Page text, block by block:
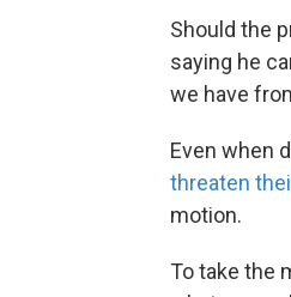
Should the
saying he
we have
Even when
threaten
motion.
To take the